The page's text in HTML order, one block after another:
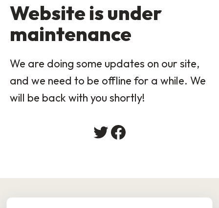
Website is under
maintenance
We are doing some updates on our site,
and we need to be offline for a while. We
will be back with you shortly!